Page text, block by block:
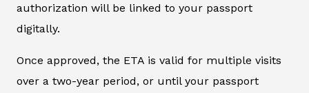
authorization will be linked to your passport
digitally.
Once approved, the ETA is valid for multiple visits
over a two-year period, or until your passport